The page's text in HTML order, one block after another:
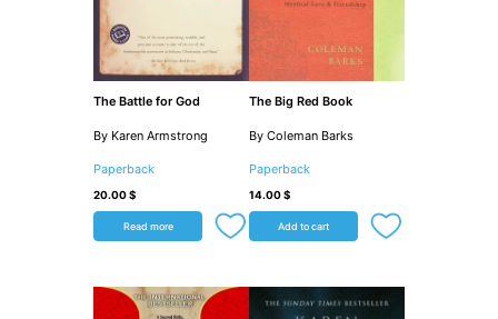
The Battle for God
By Karen Armstrong
Paperback
20.00$
Read more
The Big Red Book
By Coleman Barks
Paperback
14.00$
Add to cart